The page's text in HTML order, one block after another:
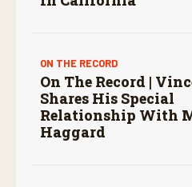
ON THE RECORD
On The Record |
Shares His Special
Relationship With
Haggard